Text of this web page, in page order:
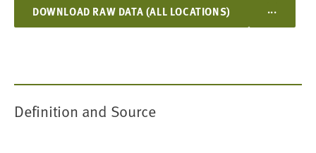
DOWNLOAD RAW DATA (ALL LOCATIONS) ...
Definition and Source